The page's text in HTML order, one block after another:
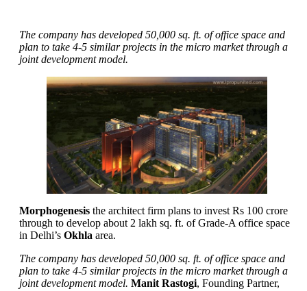
The company has developed 50,000 sq. ft. of office space and
plan to take 4-5 similar projects in the micro market through a
joint development model.
Morphogenesis the architect firm plans to invest Rs 100 crore
through to develop about 2 lakh sq. ft. of Grade-A office space
in Delhi’s Okhla area.
The company has developed 50,000 sq. ft. of office space and
plan to take 4-5 similar projects in the micro market through a
joint development model. Manit Rastogi, Founding Partner,